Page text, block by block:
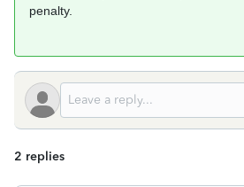
penalty.
2 replies